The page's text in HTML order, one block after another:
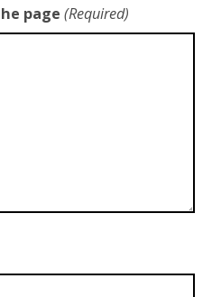
page (Required)